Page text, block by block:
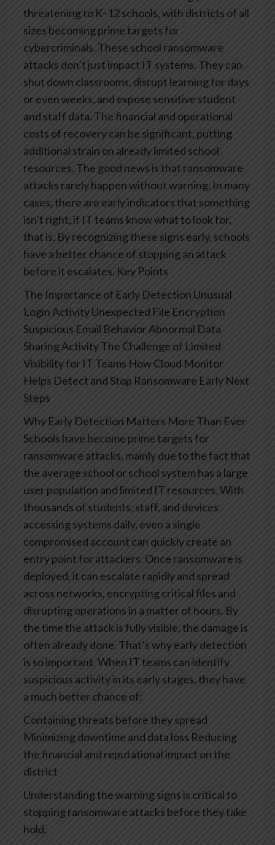
threatening to K–12 schools, with districts of all
sizes becoming prime targets for
cybercriminals. These school ransomware
attacks don’t just impact IT systems. They can
shut down classrooms, disrupt learning for days
or even weeks, and expose sensitive student
and staff data. The financial and operational
costs of recovery can be significant, putting
additional strain on already limited school
resources. The good news is that ransomware
attacks rarely happen without warning. In many
cases, there are early indicators that something
isn’t right, if IT teams know what to look for,
that is. By recognizing these signs early, schools
have a better chance of stopping an attack
before it escalates. Key Points
The Importance of Early Detection Unusual
Login ActivityUnexpected File Encryption
Suspicious Email BehaviorAbnormal Data
Sharing ActivityThe Challenge of Limited
Visibility for IT Teams How Cloud Monitor
Helps Detect and Stop Ransomware Early Next
Steps
Why Early Detection Matters More Than Ever
Schools have become prime targets for
ransomware attacks, mainly due to the fact that
the average school or school system has a large
user population and limited IT resources. With
thousands of students, staff, and devices
accessing systems daily, even a single
compromised account can quickly create an
entry point for attackers. Once ransomware is
deployed, it can escalate rapidly and spread
across networks, encrypting critical files and
disrupting operations in a matter of hours. By
the time the attack is fully visible, the damage is
often already done. That’s why early detection
is so important. When IT teams can identify
suspicious activity in its early stages, they have
a much better chance of:
Containing threats before they spread
Minimizing downtime and data loss Reducing
the financial and reputational impact on the
district
Understanding the warning signs is critical to
stopping ransomware attacks before they take
hold.